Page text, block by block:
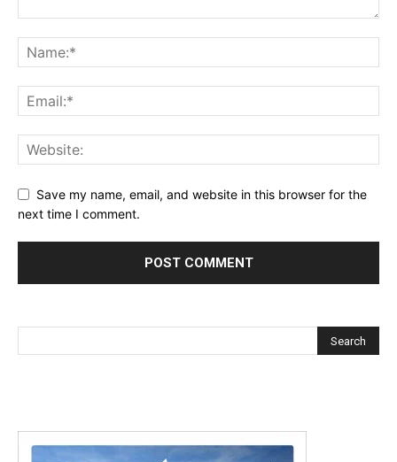
Save my name, email, and website in this browser for the
next time I comment.